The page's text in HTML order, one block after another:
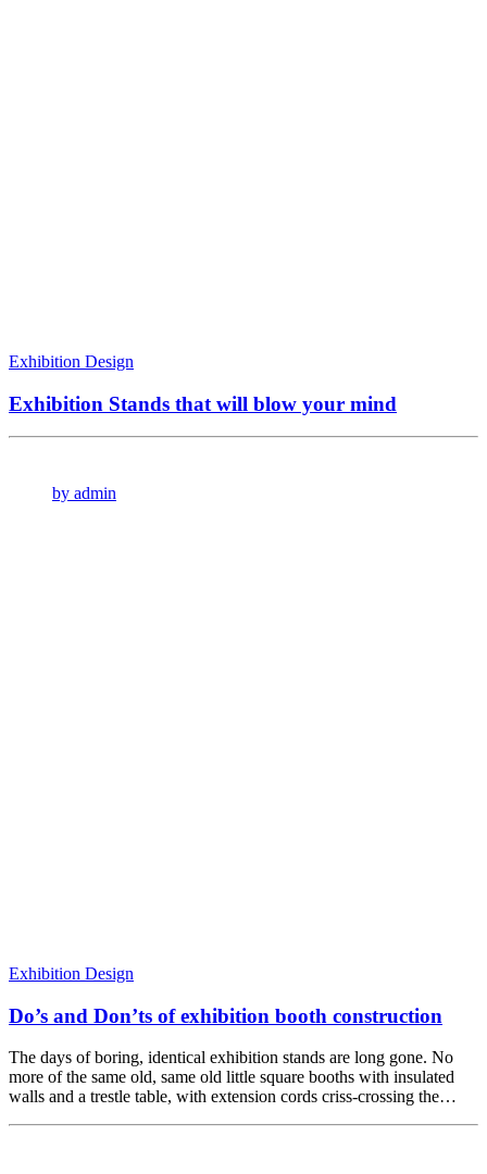
Exhibition Design
Exhibition Stands that will blow your mind
by admin
Exhibition Design
Do’s and Don’ts of exhibition booth construction
The days of boring, identical exhibition stands are long gone. No
more of the same old, same old little square booths with insulated
walls and a trestle table, with extension cords criss-crossing the…